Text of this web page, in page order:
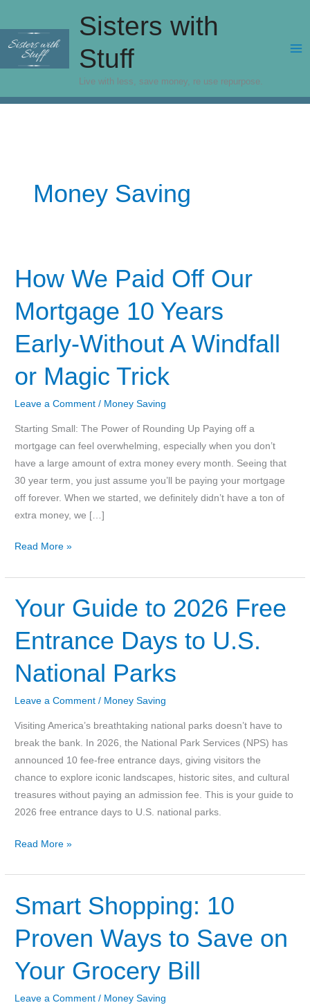
content
Sisters with
Stuff
Live with less, save money, re use repurpose.
Money Saving
How We Paid Off Our
Mortgage 10 Years
Early-Without A Windfall
or Magic Trick
Leave a Comment / Money Saving
Starting Small: The Power of Rounding Up Paying off a
mortgage can feel overwhelming, especially when you don’t
have a large amount of extra money every month. Seeing that
30 year term, you just assume you’ll be paying your mortgage
off forever. When we started, we definitely didn’t have a ton of
extra money, we […]
How
Paid
Off
Our
Mortgage
10
Years
Early-
Without
Read More »
Your Guide to 2026 Free
Entrance Days to U.S.
National Parks
Leave a Comment / Money Saving
Visiting America’s breathtaking national parks doesn’t have to
break the bank. In 2026, the National Park Services (NPS) has
announced 10 fee-free entrance days, giving visitors the
chance to explore iconic landscapes, historic sites, and cultural
treasures without paying an admission fee. This is your guide to
2026 free entrance days to U.S. national parks.
Your
to
2026
Free
Entrance
Days
to
U.S.
National
Read More »
Smart Shopping: 10
Proven Ways to Save on
Your Grocery Bill
Leave a Comment / Money Saving